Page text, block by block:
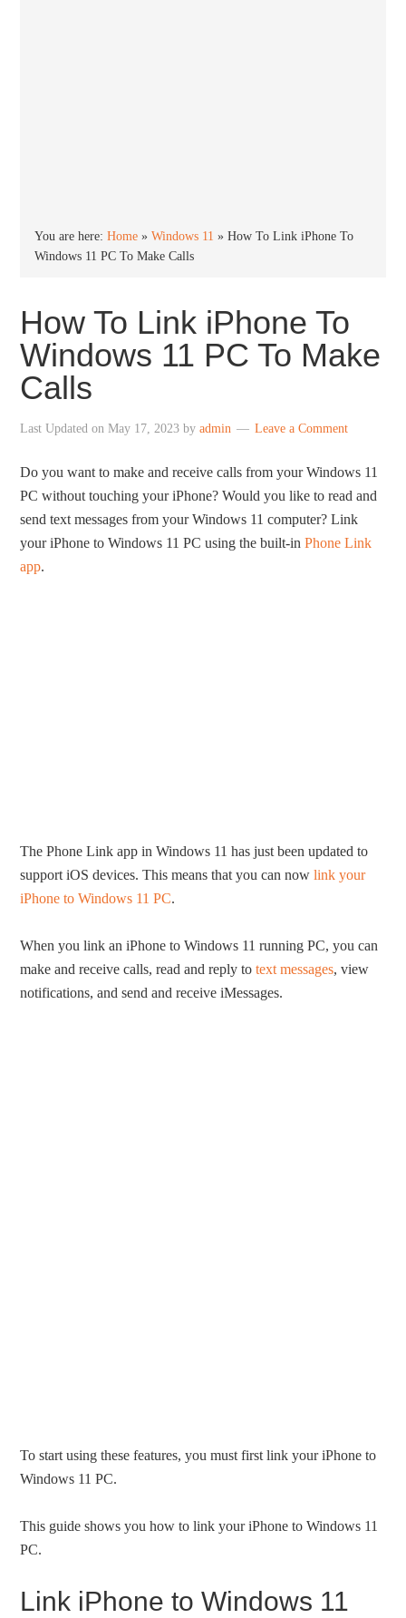
You are here:Home »Windows 11 »How To Link iPhone To
Windows 11 PC To Make Calls
How To Link iPhone To
Windows 11 PC To Make
Calls
Last Updated onMay 17, 2023 byadmin Leave a Comment
Do you want to make and receive calls from your Windows 11
PC without touching your iPhone? Would you like to read and
send text messages from your Windows 11 computer? Link
your iPhone to Windows 11 PC using the built-inPhone Link
app.
The Phone Link app in Windows 11 has just been updated to
support iOS devices. This means that you can nowlink your
iPhone to Windows 11 PC.
When you link an iPhone to Windows 11 running PC, you can
make and receive calls, read and reply totext messages, view
notifications, and send and receive iMessages.
To start using these features, you must first link your iPhone to
Windows 11 PC.
This guide shows you how to link your iPhone to Windows 11
PC.
Link iPhone to Windows 11